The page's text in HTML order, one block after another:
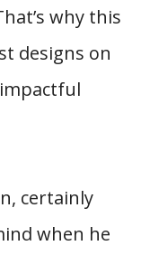
why this
designs on
certainly
when he